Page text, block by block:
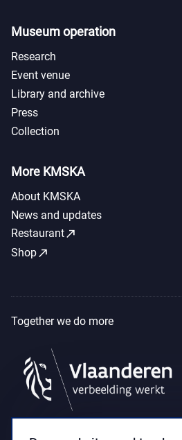
Museum operation
Research
Event venue
Library and archive
Press
Collection
More KMSKA
About KMSKA
News and updates
Restaurantcall_made
Shopcall_made
Together we do more